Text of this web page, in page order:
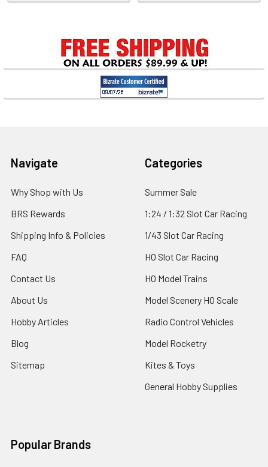
Sidebar
Footer
Navigate
Why Shop with Us
BRS Rewards
Shipping Info & Policies
FAQ
Contact Us
About Us
Hobby Articles
Blog
Sitemap
Categories
Summer Sale
1:24 / 1:32 Slot Car Racing
1/43 Slot Car Racing
HO Slot Car Racing
HO Model Trains
Model Scenery HO Scale
Radio Control Vehicles
Model Rocketry
Kites & Toys
General Hobby Supplies
Popular Brands